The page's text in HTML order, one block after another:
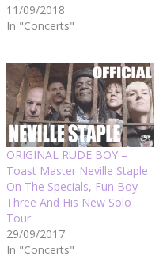
11/09/2018
In "Concerts"
ORIGINAL RUDE BOY –
Toast Master Neville Staple
On The Specials, Fun Boy
Three And His New Solo
Tour
29/09/2017
In "Concerts"